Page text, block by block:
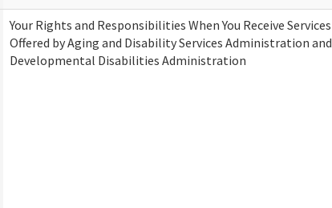
Your Rights and Responsibilities When You Receive Services
Offered by Aging and Disability Services Administration and
Developmental Disabilities Administration